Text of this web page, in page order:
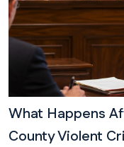
What Happens
County Violent